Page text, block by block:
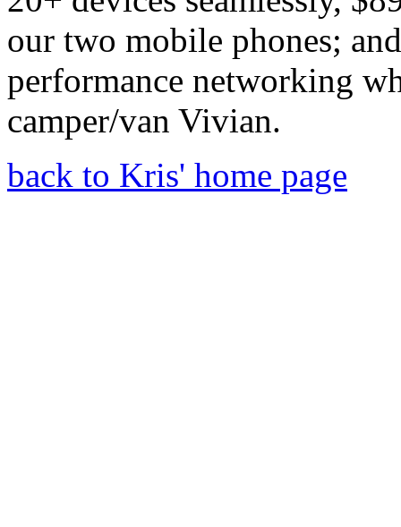
our two mobile phones;
performance networking
camper/van Vivian.
back to Kris' home page